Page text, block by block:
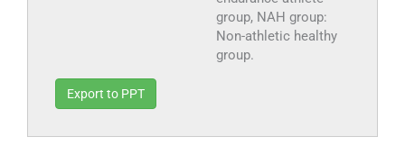
group, NAH group:
Non-athletic healthy
group.
Export to PPT